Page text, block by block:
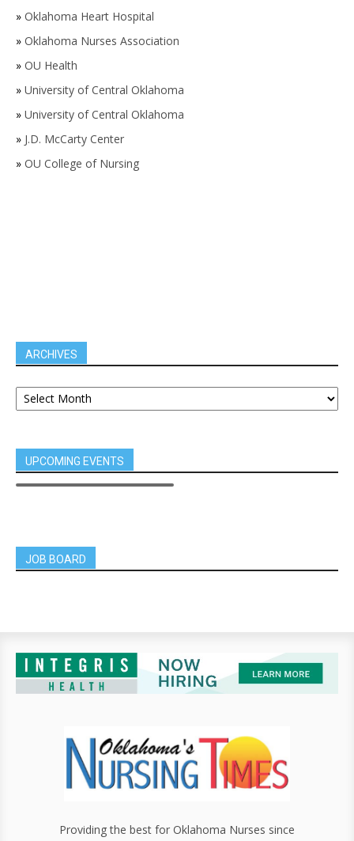
» Oklahoma Heart Hospital
» Oklahoma Nurses Association
» OU Health
» University of Central Oklahoma
» University of Central Oklahoma
» J.D. McCarty Center
» OU College of Nursing
ARCHIVES
UPCOMING EVENTS
JOB BOARD
Providing the best for Oklahoma Nurses since